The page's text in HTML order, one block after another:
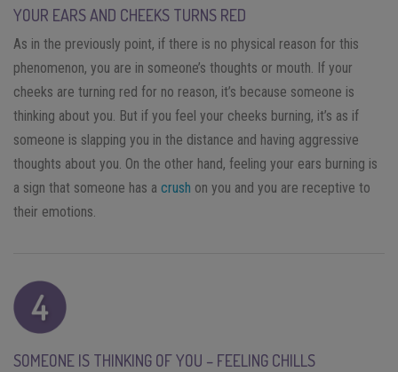
YOUR EARS AND CHEEKS TURNS RED
As in the previously point, if there is no physical reason for this
phenomenon, you are in someone’s thoughts or mouth. If your
cheeks are turning red for no reason, it’s because someone is
thinking about you. But if you feel your cheeks burning, it’s as if
someone is slapping you in the distance and having aggressive
thoughts about you. On the other hand, feeling your ears burning is
a sign that someone has a crush on you and you are receptive to
their emotions.
SOMEONE IS THINKING OF YOU – FEELING CHILLS